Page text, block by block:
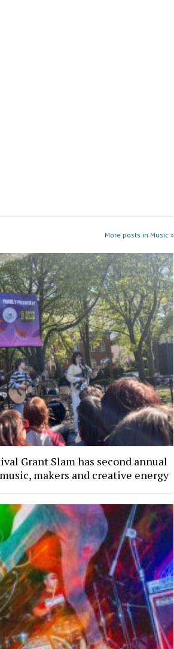
More posts in Music »
Grant Slam has second annual
makers and creative energy